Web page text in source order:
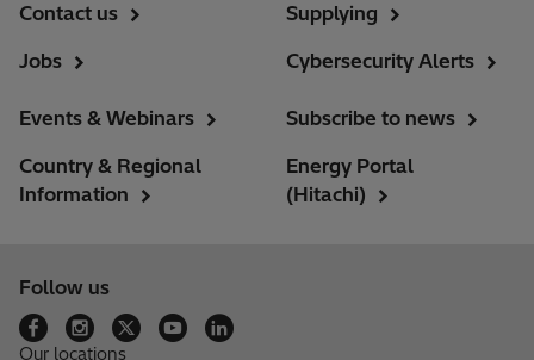
Contact us
Jobs
Supplying
Cybersecurity Alerts
Events & Webinars
Country & Regional
Information
Subscribe to news
Energy Portal
(Hitachi)
Follow us
Our locations